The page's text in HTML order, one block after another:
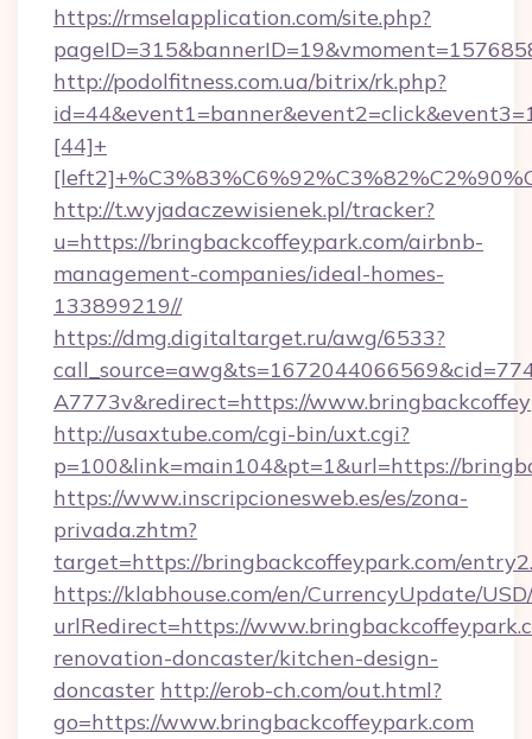
https://rmselapplication.com/site.php?
http://podolfitness.com.ua/bitrix/rk.php?
[44]+
http://t.wyjadaczewisienek.pl/tracker?
u=https://bringbackcoffeypark.com/airbnb-
management-companies/ideal-homes-
133899219//
https://dmg.digitaltarget.ru/awg/6533?
A7773v&redirect=https://
http://usaxtube.com/cgi-bin/uxt.cgi?
p=100&link=main104&pt=1&url=https://
https://www.inscripcionesweb.es/es/zona-
privada.zhtm?
target=https://bringbackcoffeypark.com/
https://klabhouse.com/en/CurrencyUpdate/
urlRedirect=https://
renovation-doncaster/kitchen-design-
doncaster http://erob-ch.com/out.html?
go=https://www.bringbackcoffeypark.com